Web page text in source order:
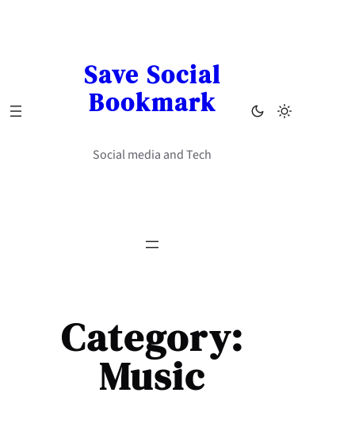
Save Social
Bookmark
Social media and Tech
Category:
Music